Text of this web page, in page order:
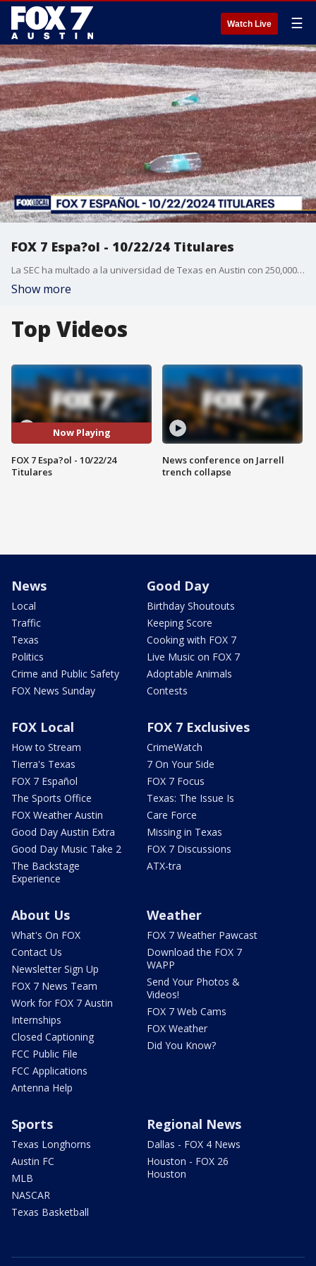
Watch Live ☰
FOX 7 Espa?ol - 10/22/24 Titulares
La SEC ha multado a la universidad de Texas en Austin con 250,000 d?lares despu?s de que los estudiantes lanzaran objetos al campo durante el partido de los Longhorns contra Georgia. M?ltiples medios informan que el ex cantante de One Direction, Liam Payne, ten?a m?ltiples drogas en su sistema antes de su muerte. El ex presidenta de Per?, Alejandro Toledo, fue sentenciado a 20 a?os y seis meses de c?rcel. Fue una temporada regular record para la MLS. Pron?stico del tiempo.
Show more
Top Videos
Now Playing
FOX 7 Espa?ol - 10/22/24
Titulares
News conference on Jarrell
trench collapse
News
Local
Traffic
Texas
Politics
Crime and Public Safety
FOX News Sunday
Good Day
Birthday Shoutouts
Keeping Score
Cooking with FOX 7
Live Music on FOX 7
Adoptable Animals
Contests
FOX Local
How to Stream
Tierra's Texas
FOX 7 Español
The Sports Office
FOX Weather Austin
Good Day Austin Extra
Good Day Music Take 2
The Backstage
Experience
FOX 7 Exclusives
CrimeWatch
7 On Your Side
FOX 7 Focus
Texas: The Issue Is
Care Force
Missing in Texas
FOX 7 Discussions
ATX-tra
About Us
What's On FOX
Contact Us
Newsletter Sign Up
FOX 7 News Team
Work for FOX 7 Austin
Internships
Closed Captioning
FCC Public File
FCC Applications
Antenna Help
Weather
FOX 7 Weather Pawcast
Download the FOX 7
WAPP
Send Your Photos &
Videos!
FOX 7 Web Cams
FOX Weather
Did You Know?
Sports
Texas Longhorns
Austin FC
MLB
NASCAR
Texas Basketball
Regional News
Dallas - FOX 4 News
Houston - FOX 26
Houston